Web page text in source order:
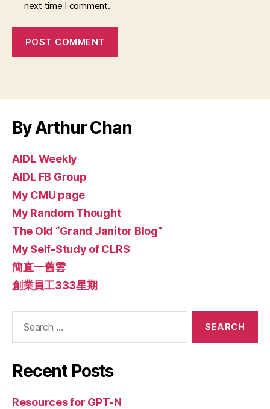
next time I comment.
By Arthur Chan
AIDL Weekly
AIDL FB Group
My CMU page
My Random Thought
The Old “Grand Janitor Blog”
My Self-Study of CLRS
簡直一舊雲
創業員工333星期
Recent Posts
Resources for GPT-N